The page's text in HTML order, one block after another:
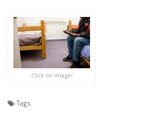
Click on image!
Tags